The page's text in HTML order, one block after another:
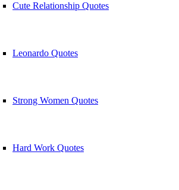
Cute Relationship Quotes
Leonardo Quotes
Strong Women Quotes
Hard Work Quotes